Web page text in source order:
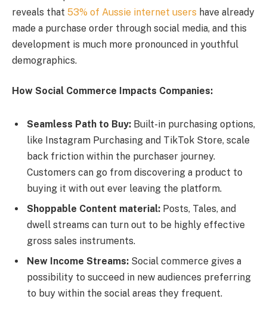
reveals that 53% of Aussie internet users have already
made a purchase order through social media, and this
development is much more pronounced in youthful
demographics.
How Social Commerce Impacts Companies:
Seamless Path to Buy: Built-in purchasing options,
like Instagram Purchasing and TikTok Store, scale
back friction within the purchaser journey.
Customers can go from discovering a product to
buying it with out ever leaving the platform.
Shoppable Content material: Posts, Tales, and
dwell streams can turn out to be highly effective
gross sales instruments.
New Income Streams: Social commerce gives a
possibility to succeed in new audiences preferring
to buy within the social areas they frequent.